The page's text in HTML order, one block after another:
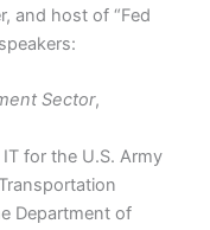
and host of “Fed
Sector,
for the U.S. Army
Department of